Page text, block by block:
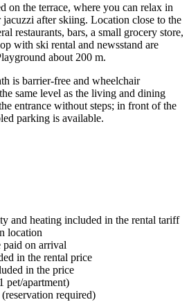
on the terrace, where you can relax in
jacuzzi after skiing. Location close to the
restaurants, bars, a small grocery store,
with ski rental and newsstand are
about 200 m.
is barrier-free and wheelchair
same level as the living and dining
entrance without steps; in front of the
parking is available.
and heating included in the rental tariff
location
paid on arrival
in the rental price
in the price
pet/apartment)
required)